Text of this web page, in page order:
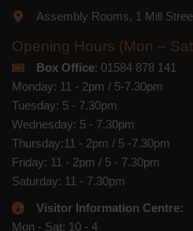
Assembly Rooms, 1 Mill
Opening Hours (Mon –
Box Office: 01584 878 141
Monday: 11 - 2pm / 5-7.30pm
Tuesday: 5 - 7.30pm
Wednesday: 5 - 7.30pm
Thursday:11 - 2pm / 5 -7.30pm
Friday: 11 - 2pm / 5 - 7.30pm
Saturday: 11 - 7.30pm
Visitor Information Centre:
Mon - Sat: 10 - 4